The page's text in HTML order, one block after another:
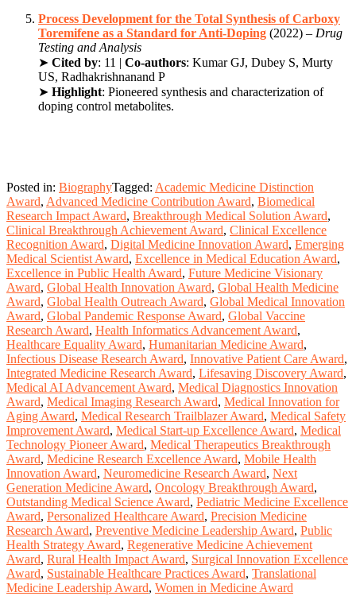
Process Development for the Total Synthesis of Carboxy
Toremifene as a Standard for Anti-Doping (2022) – Drug
Testing and Analysis
➤ Cited by: 11 | Co-authors: Kumar GJ, Dubey S, Murty
US, Radhakrishnanand P
➤ Highlight: Pioneered synthesis and characterization of
doping control metabolites.
Posted in: BiographyTagged: Academic Medicine Distinction
Award, Advanced Medicine Contribution Award, Biomedical
Research Impact Award, Breakthrough Medical Solution Award,
Clinical Breakthrough Achievement Award, Clinical Excellence
Recognition Award, Digital Medicine Innovation Award, Emerging
Medical Scientist Award, Excellence in Medical Education Award,
Excellence in Public Health Award, Future Medicine Visionary
Award, Global Health Innovation Award, Global Health Medicine
Award, Global Health Outreach Award, Global Medical Innovation
Award, Global Pandemic Response Award, Global Vaccine
Research Award, Health Informatics Advancement Award,
Healthcare Equality Award, Humanitarian Medicine Award,
Infectious Disease Research Award, Innovative Patient Care Award,
Integrated Medicine Research Award, Lifesaving Discovery Award,
Medical AI Advancement Award, Medical Diagnostics Innovation
Award, Medical Imaging Research Award, Medical Innovation for
Aging Award, Medical Research Trailblazer Award, Medical Safety
Improvement Award, Medical Start-up Excellence Award, Medical
Technology Pioneer Award, Medical Therapeutics Breakthrough
Award, Medicine Research Excellence Award, Mobile Health
Innovation Award, Neuromedicine Research Award, Next
Generation Medicine Award, Oncology Breakthrough Award,
Outstanding Medical Science Award, Pediatric Medicine Excellence
Award, Personalized Healthcare Award, Precision Medicine
Research Award, Preventive Medicine Leadership Award, Public
Health Strategy Award, Regenerative Medicine Achievement
Award, Rural Health Impact Award, Surgical Innovation Excellence
Award, Sustainable Healthcare Practices Award, Translational
Medicine Leadership Award, Women in Medicine Award